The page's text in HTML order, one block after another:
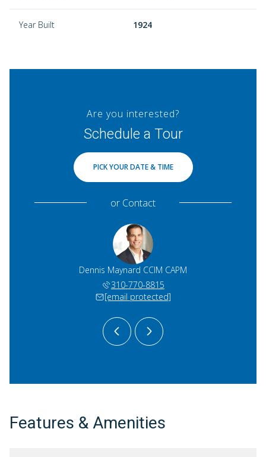
Year Built 1924
Are you interested?
Schedule a Tour
PICK YOUR DATE & TIME
or Contact
Dennis Maynard CCIM CAPM
310-770-8815
[email protected]
Features & Amenities